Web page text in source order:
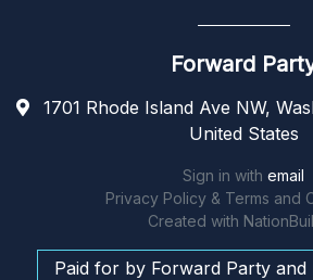
Forward
1701 Rhode Island Ave NW,
United States
Sign in with email
Privacy Policy & Terms and
Created with
Paid for by Forward Party